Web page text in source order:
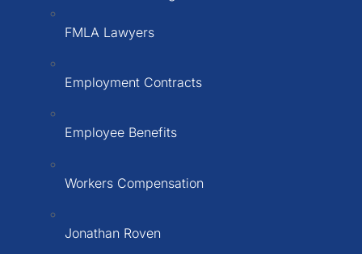
FMLA Lawyers
Employment Contracts
Employee Benefits
Workers Compensation
Jonathan Roven